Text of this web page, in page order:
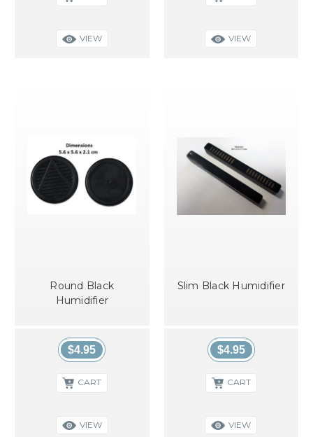
VIEW VIEW
Round Black
Humidifier
$4.95
CART
VIEW
Slim Black Humidifier
$4.95
CART
VIEW